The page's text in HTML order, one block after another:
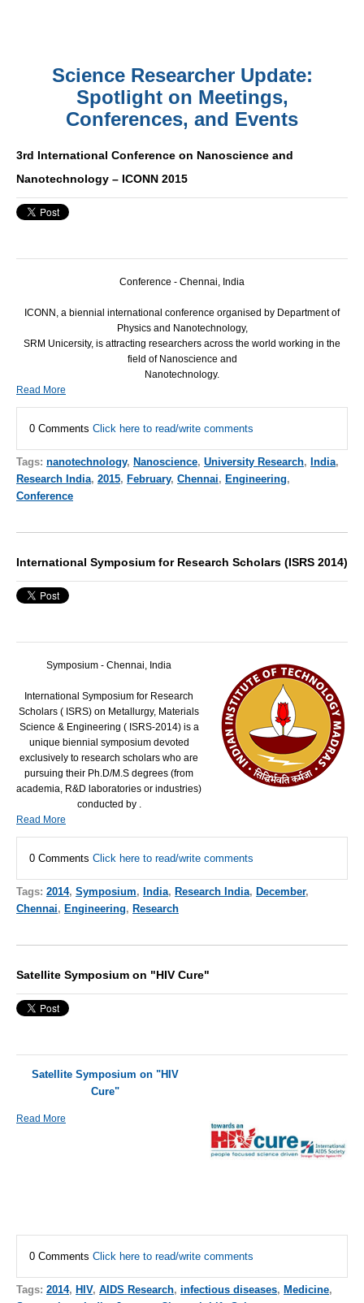
Science Researcher Update:
Spotlight on Meetings,
Conferences, and Events
3rd International Conference on Nanoscience and
Nanotechnology – ICONN 2015
Conference - Chennai, India
ICONN , a biennial international conference organised by Department of
Physics and Nanotechnology,
SRM Unicersity, is attracting researchers across the world working in the
field of Nanoscience and
Nanotechnology.
Read More
0 Comments Click here to read/write comments
Tags: nanotechnology, Nanoscience, University Research, India,
Research India, 2015, February, Chennai, Engineering,
Conference
International Symposium for Research Scholars (ISRS 2014)
Symposium - Chennai, India
International Symposium for Research
Scholars ( ISRS) on Metallurgy, Materials
Science & Engineering ( ISRS-2014) is a
unique biennial symposium devoted
exclusively to research scholars who are
pursuing their Ph.D/M.S degrees (from
academia, R&D laboratories or industries)
conducted by .
Read More
0 Comments Click here to read/write comments
Tags: 2014, Symposium, India, Research India, December,
Chennai, Engineering, Research
Satellite Symposium on "HIV Cure"
Satellite Symposium on "HIV
Cure"
Read More
0 Comments Click here to read/write comments
Tags: 2014, HIV, AIDS Research, infectious diseases, Medicine,